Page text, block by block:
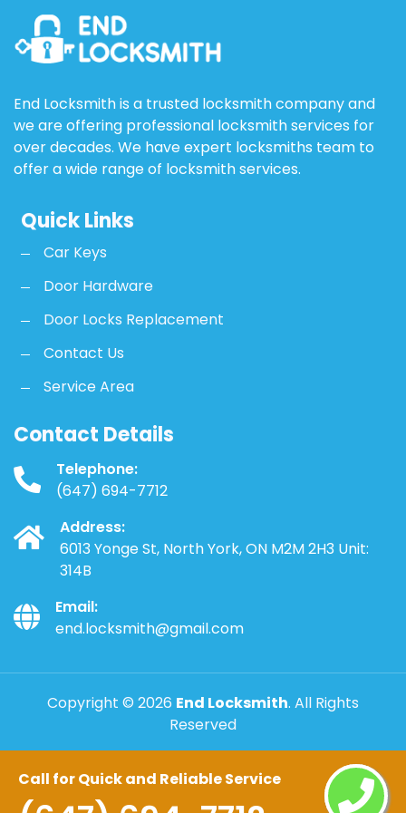
Call for Quick and Reliable Service
End Locksmith is a trusted locksmith company and
we are offering professional locksmith services for
over decades. We have expert locksmiths team to
offer a wide range of locksmith services.
Quick Links
Car Keys
Door Hardware
Door Locks Replacement
Contact Us
Service Area
Contact Details
Telephone:
(647) 694-7712
Address:
6013 Yonge St, North York, ON M2M 2H3 Unit:
314B
Email:
end.locksmith@gmail.com
Copyright © 2026 End Locksmith. All Rights
Reserved